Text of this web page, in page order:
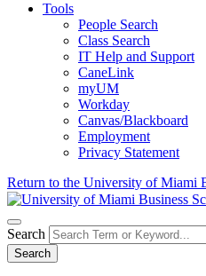
Tools
People Search
Class Search
IT Help and Support
CaneLink
myUM
Workday
Canvas/Blackboard
Employment
Privacy Statement
Return to the University of Miami
Search
Search